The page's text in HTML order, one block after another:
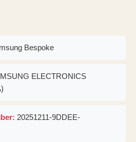
Bespoke
ELECTRONICS
20251211-9DDEE-